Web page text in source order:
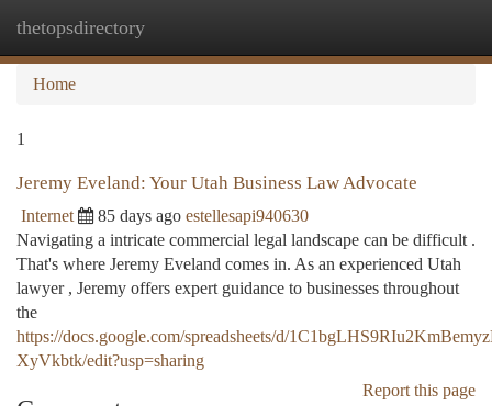
thetopsdirectory
Home
1
Jeremy Eveland: Your Utah Business Law Advocate
Internet 85 days ago estellesapi940630
Navigating a intricate commercial legal landscape can be difficult .
That's where Jeremy Eveland comes in. As an experienced Utah
lawyer , Jeremy offers expert guidance to businesses throughout
the
https://docs.google.com/spreadsheets/d/
XyVkbtk/edit?usp=sharing
Report this page